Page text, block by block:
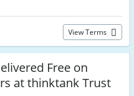
View Terms
Free on
at thinktank Trust